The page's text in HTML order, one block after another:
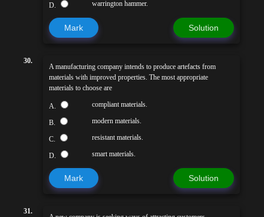
D. warrington hammer.
Mark Solution
30.
A manufacturing company intends to produce artefacts from
materials with improved properties. The most appropriate
materials to choose are
A. compliant materials.
B. modern materials.
C. resistant materials.
D. smart materials.
Mark Solution
31.